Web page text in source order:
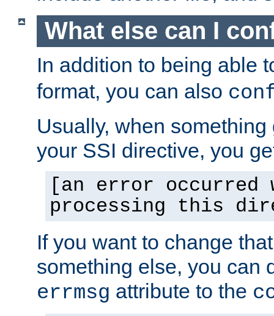
What else can I
In addition to being able
format, you can also
Usually, when
your SSI directive, you
[an error occurred
processing this
If you want to change
something else, you can
errmsg attribute to the